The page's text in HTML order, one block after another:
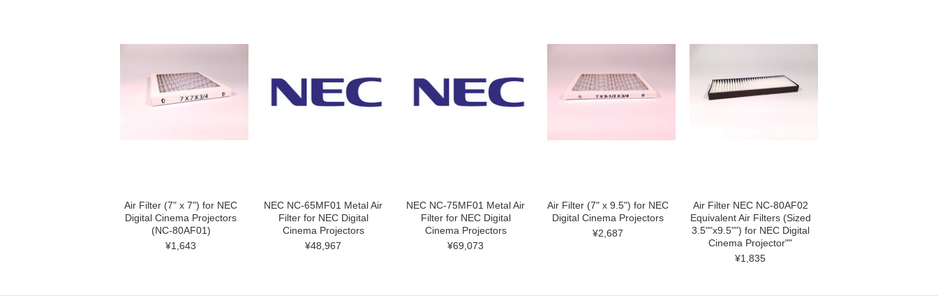
Air Filter (7" x 7") for NEC
Digital Cinema Projectors
(NC-80AF01)
¥1,643
NEC NC-65MF01 Metal Air
Filter for NEC Digital
Cinema Projectors
¥48,967
NEC NC-75MF01 Metal Air
Filter for NEC Digital
Cinema Projectors
¥69,073
Air Filter (7" x 9.5") for NEC
Digital Cinema Projectors
¥2,687
Air Filter NEC NC-80AF02
Equivalent Air Filters (Sized
3.5""x9.5"") for NEC Digital
Cinema Projector""
¥1,835